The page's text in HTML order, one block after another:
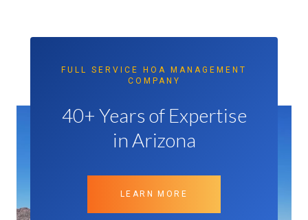
FULL SERVICE HOA MANAGEMENT
COMPANY
40+ Years of Expertise
in Arizona
LEARN MORE